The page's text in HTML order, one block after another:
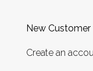
New Customer
Create an